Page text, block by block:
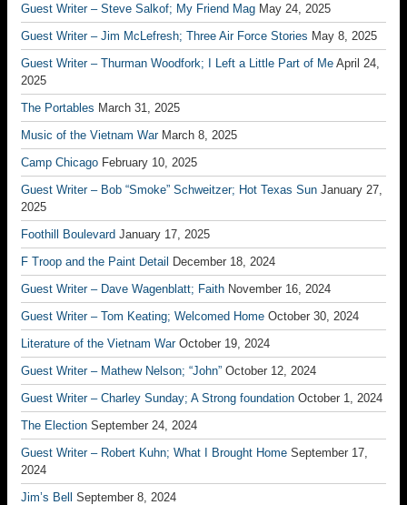
Guest Writer – Steve Salkof; My Friend Mag May 24, 2025
Guest Writer – Jim McLefresh; Three Air Force Stories May 8, 2025
Guest Writer – Thurman Woodfork; I Left a Little Part of Me April 24,
2025
The Portables March 31, 2025
Music of the Vietnam War March 8, 2025
Camp Chicago February 10, 2025
Guest Writer – Bob “Smoke” Schweitzer; Hot Texas Sun January 27,
2025
Foothill Boulevard January 17, 2025
F Troop and the Paint Detail
December 18, 2024
Guest Writer – Dave Wagenblatt; Faith November 16, 2024
Guest Writer – Tom Keating; Welcomed Home October 30, 2024
Literature of the Vietnam War October 19, 2024
Guest Writer – Mathew Nelson; “John” October 12, 2024
Guest Writer – Charley Sunday; A Strong foundation October 1, 2024
The Election September 24, 2024
Guest Writer – Robert Kuhn; What I Brought Home September 17,
2024
Jim’s Bell
September 8, 2024